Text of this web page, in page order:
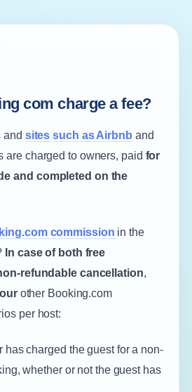
com charge a fee?
and sites such as Airbnb and
are charged to owners, paid for
and completed on the
commission in the
In case of both free
refundable cancellation,
other Booking.com
per host:
has charged the guest for a non-
whether or not the guest has